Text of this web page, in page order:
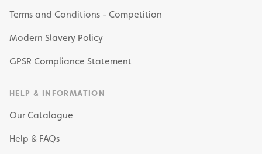
Terms and Conditions - Competition
Modern Slavery Policy
GPSR Compliance Statement
HELP & INFORMATION
Our Catalogue
Help & FAQs